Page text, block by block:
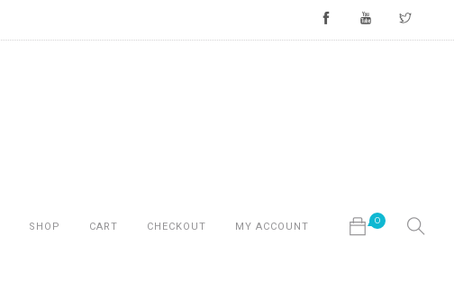
SHOP CART CHECKOUT MY ACCOUNT
0